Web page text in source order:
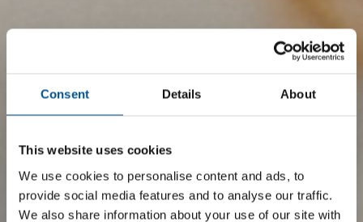
Consent Details About
This website uses cookies
We use cookies to personalise content and ads, to
provide social media features and to analyse our traffic.
We also share information about your use of our site with